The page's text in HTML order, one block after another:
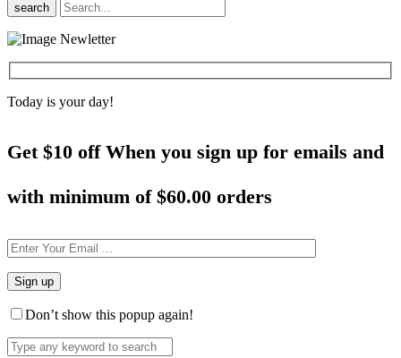
search
Today is your day!
Get $10 off When you sign up for emails and
with minimum of $60.00 orders
Don’t show this popup again!